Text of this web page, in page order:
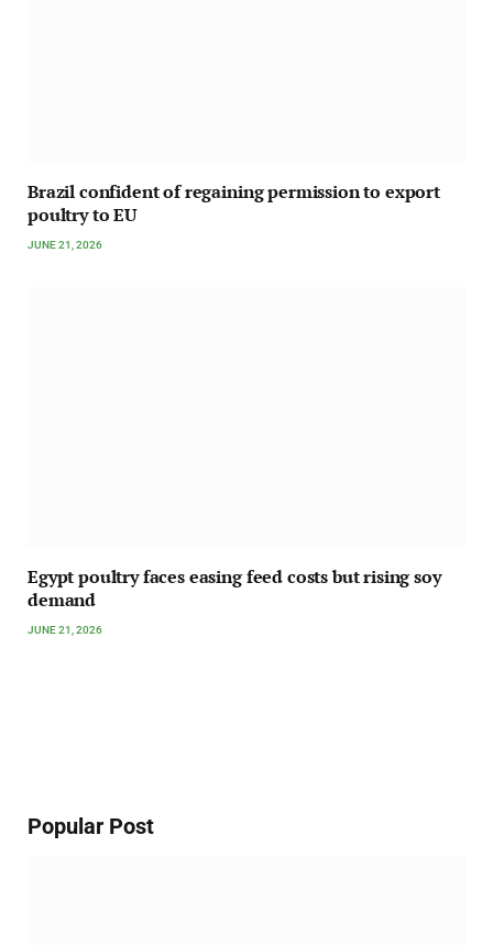
Brazil confident of regaining permission to export
poultry to EU
JUNE 21, 2026
Egypt poultry faces easing feed costs but rising soy
demand
JUNE 21, 2026
Popular Post